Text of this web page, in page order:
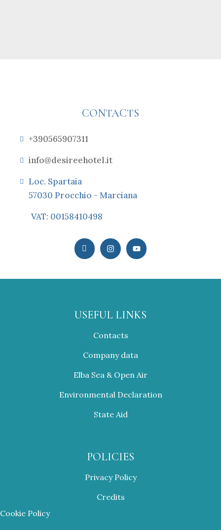
CONTACTS
+390565907311
info@desireehotel.it
Loc. Spartaia
57030 Procchio - Marciana
VAT: 00158410498
USEFUL LINKS
Contacts
Company data
Elba Sea & Open Air
Environmental Declaration
State Aid
POLICIES
Privacy Policy
Credits
Cookie Policy